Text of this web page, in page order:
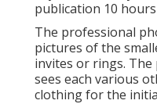
publication 10
The professional
pictures of the
invites or rings.
sees each various
clothing for the